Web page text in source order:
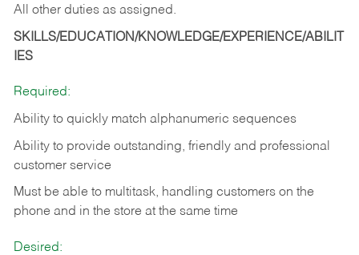
All other duties as assigned.
SKILLS/EDUCATION/KNOWLEDGE/EXPERIENCE/ABILIT
IES
Required:
Ability to quickly match alphanumeric sequences
Ability to provide outstanding, friendly and professional
customer service
Must be able to multitask, handling customers on the
phone and in the store at the same time
Desired: